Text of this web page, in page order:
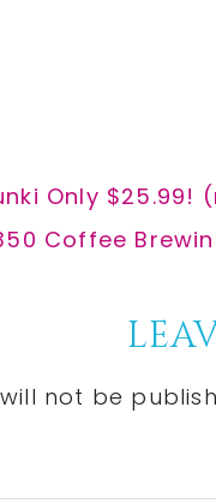
Only $25.99!
Coffee
not be